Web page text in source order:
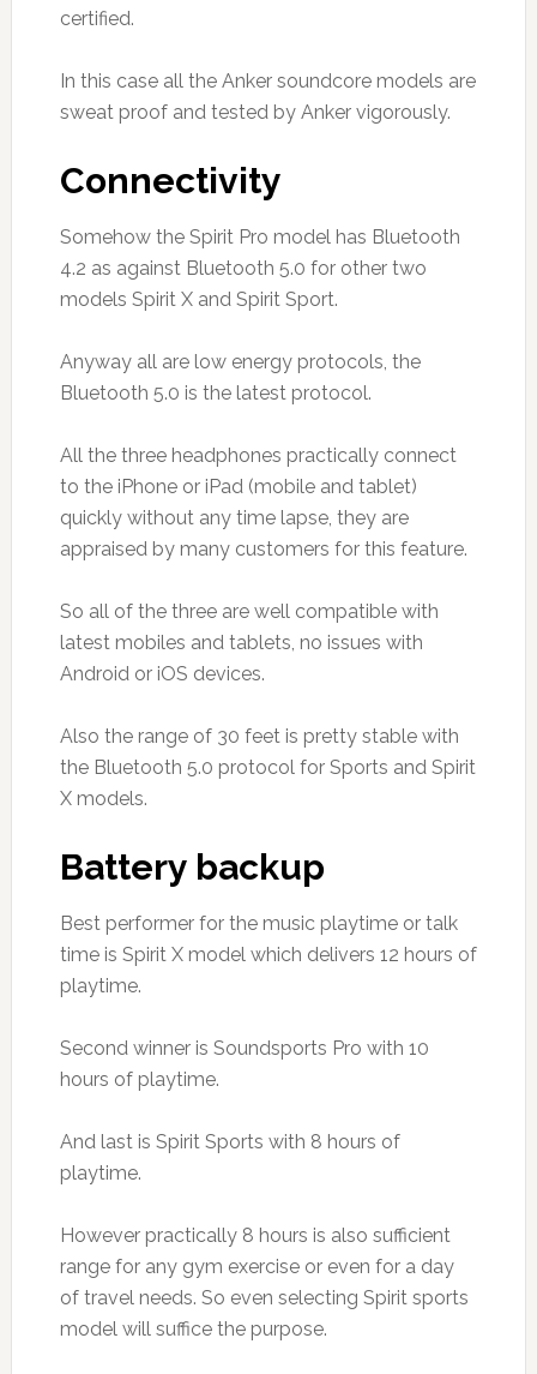
certified.
In this case all the Anker soundcore models are
sweat proof and tested by Anker vigorously.
Connectivity
Somehow the Spirit Pro model has Bluetooth
4.2 as against Bluetooth 5.0 for other two
models Spirit X and Spirit Sport.
Anyway all are low energy protocols, the
Bluetooth 5.0 is the latest protocol.
All the three headphones practically connect
to the iPhone or iPad (mobile and tablet)
quickly without any time lapse, they are
appraised by many customers for this feature.
So all of the three are well compatible with
latest mobiles and tablets, no issues with
Android or iOS devices.
Also the range of 30 feet is pretty stable with
the Bluetooth 5.0 protocol for Sports and Spirit
X models.
Battery backup
Best performer for the music playtime or talk
time is Spirit X model which delivers 12 hours of
playtime.
Second winner is Soundsports Pro with 10
hours of playtime.
And last is Spirit Sports with 8 hours of
playtime.
However practically 8 hours is also sufficient
range for any gym exercise or even for a day
of travel needs. So even selecting Spirit sports
model will suffice the purpose.